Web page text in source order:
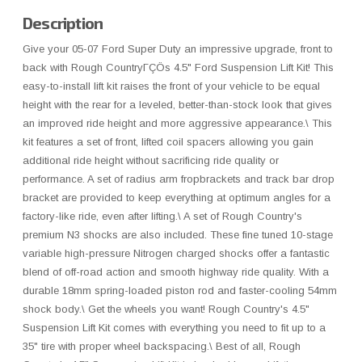
Description
Give your 05-07 Ford Super Duty an impressive upgrade, front to
back with Rough CountryΓÇÖs 4.5" Ford Suspension Lift Kit! This
easy-to-install lift kit raises the front of your vehicle to be equal
height with the rear for a leveled, better-than-stock look that gives
an improved ride height and more aggressive appearance.\ This
kit features a set of front, lifted coil spacers allowing you gain
additional ride height without sacrificing ride quality or
performance. A set of radius arm fropbrackets and track bar drop
bracket are provided to keep everything at optimum angles for a
factory-like ride, even after lifting.\ A set of Rough Country's
premium N3 shocks are also included. These fine tuned 10-stage
variable high-pressure Nitrogen charged shocks offer a fantastic
blend of off-road action and smooth highway ride quality. With a
durable 18mm spring-loaded piston rod and faster-cooling 54mm
shock body.\ Get the wheels you want! Rough Country's 4.5"
Suspension Lift Kit comes with everything you need to fit up to a
35" tire with proper wheel backspacing.\ Best of all, Rough